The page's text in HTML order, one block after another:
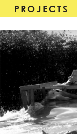
PROJECTS